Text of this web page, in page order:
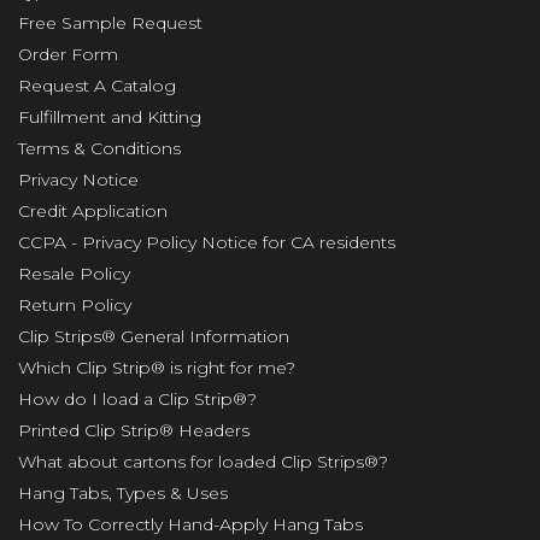
Free Sample Request
Order Form
Request A Catalog
Fulfillment and Kitting
Terms & Conditions
Privacy Notice
Credit Application
CCPA - Privacy Policy Notice for CA residents
Resale Policy
Return Policy
Clip Strips® General Information
Which Clip Strip® is right for me?
How do I load a Clip Strip®?
Printed Clip Strip® Headers
What about cartons for loaded Clip Strips®?
Hang Tabs, Types & Uses
How To Correctly Hand-Apply Hang Tabs